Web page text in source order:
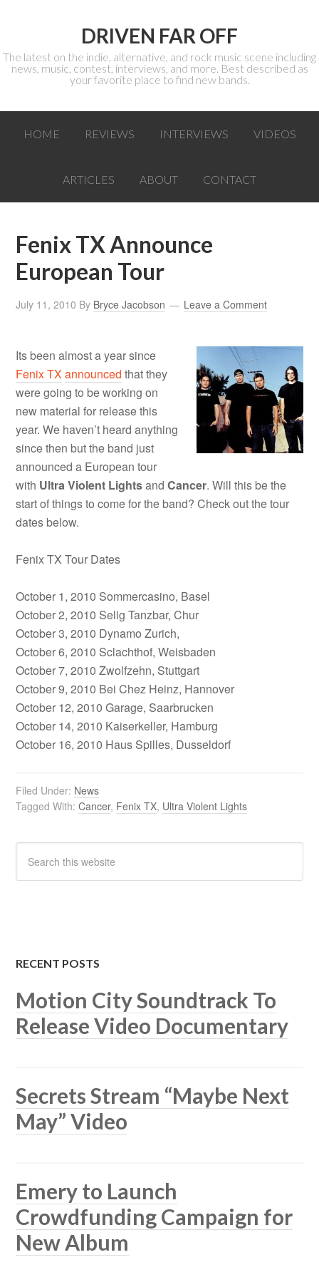
DRIVEN FAR OFF
The latest on the indie, alternative, and rock music scene including
news, music, contest, interviews, and more. Best described as
your favorite place to find new bands.
HOME REVIEWS INTERVIEWS VIDEOS
ARTICLES ABOUT CONTACT
Fenix TX Announce
European Tour
July 11, 2010 By Bryce Jacobson Leave a Comment
Its been almost a year since
Fenix TX announced that they
were going to be working on
new material for release this
year. We haven’t heard anything
since then but the band just
announced a European tour
with Ultra Violent LightsandCancer. Will this be the
start of things to come for the band? Check out the tour
dates below.
Fenix TX Tour Dates
October 1, 2010 Sommercasino, Basel
October 2, 2010 Selig Tanzbar, Chur
October 3, 2010 Dynamo Zurich,
October 6, 2010 Sclachthof, Weisbaden
October 7, 2010 Zwolfzehn, Stuttgart
October 9, 2010 Bei Chez Heinz, Hannover
October 12, 2010 Garage, Saarbrucken
October 14, 2010 Kaiserkeller, Hamburg
October 16, 2010 Haus Spilles, Dusseldorf
Filed Under: News
Tagged With:Cancer, Fenix TX, Ultra Violent Lights
RECENT POSTS
Motion City Soundtrack To
Release Video Documentary
Secrets Stream “Maybe Next
May” Video
Emery to Launch
Crowdfunding Campaign for
New Album